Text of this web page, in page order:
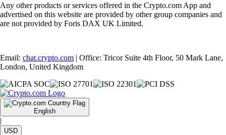
Any other products or services offered in the Crypto.com App and
advertised on this website are provided by other group companies and
are not provided by Foris DAX UK Limited.
Email: chat.crypto.com | Office: Tricor Suite 4th Floor, 50 Mark Lane,
London, United Kingdom
English
|
USD